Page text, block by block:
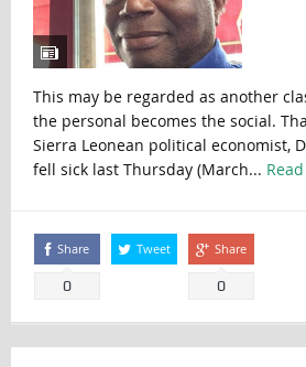
This may be regarded as another
the personal becomes the social.
Sierra Leonean political economist,
fell sick last Thursday (March...
Share
0
Tweet Share
0